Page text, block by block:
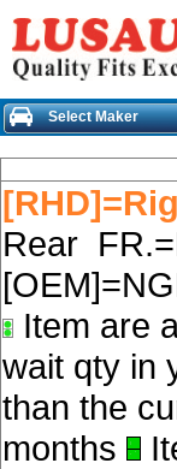
Select Maker
Rear
Item are
wait qty in
than the
months